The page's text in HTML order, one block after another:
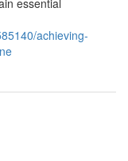
essential
achieving-